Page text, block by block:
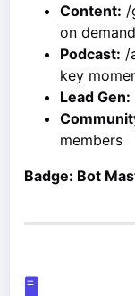
Content: /
on demand
Podcast: /
key
Lead Gen:
members
Badge: Bot
🖥️